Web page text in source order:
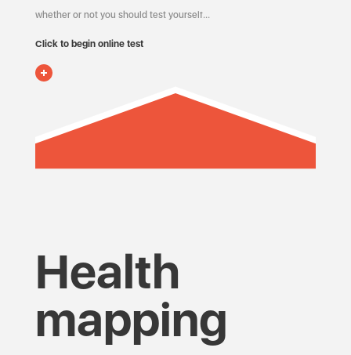
whether or not you should test yourself…
Click to begin online test
Health
mapping